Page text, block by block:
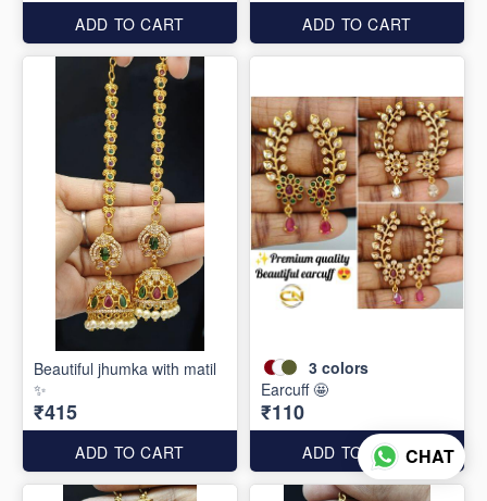
ADD TO CART ADD TO CART
Beautiful jhumka with matil
✨
₹415
ADD TO CART
3 colors
Earcuff 🤩
₹110
ADD TO CARTCHAT